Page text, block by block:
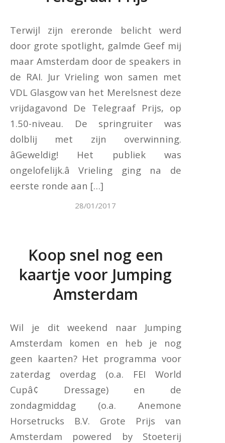
Terwijl zijn ereronde belicht werd
door grote spotlight, galmde Geef mij
maar Amsterdam door de speakers in
de RAI. Jur Vrieling won samen met
VDL Glasgow van het Merelsnest deze
vrijdagavond De Telegraaf Prijs, op
1.50-niveau. De springruiter was
dolblij met zijn overwinning.
âGeweldig! Het publiek was
ongelofelijk.â Vrieling ging na de
eerste ronde aan […]
28/01/2017
Koop snel nog een
kaartje voor Jumping
Amsterdam
Wil je dit weekend naar Jumping
Amsterdam komen en heb je nog
geen kaarten? Het programma voor
zaterdag overdag (o.a. FEI World
Cupâ¢ Dressage) en de
zondagmiddag (o.a. Anemone
Horsetrucks B.V. Grote Prijs van
Amsterdam powered by Stoeterij